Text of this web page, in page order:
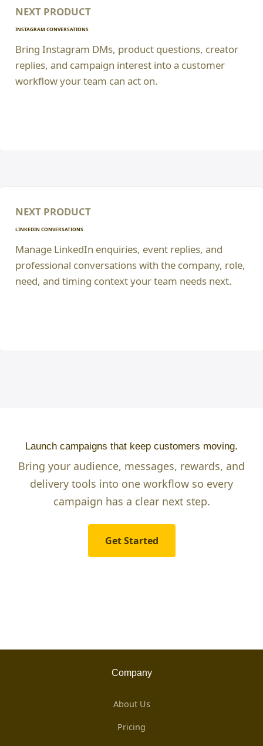
NEXT PRODUCT
INSTAGRAM CONVERSATIONS
Bring Instagram DMs, product questions, creator
replies, and campaign interest into a customer
workflow your team can act on.
NEXT PRODUCT
LINKEDIN CONVERSATIONS
Manage LinkedIn enquiries, event replies, and
professional conversations with the company, role,
need, and timing context your team needs next.
Launch campaigns that keep customers moving.
Bring your audience, messages, rewards, and
delivery tools into one workflow so every
campaign has a clear next step.
Get Started
Company
About Us
Pricing